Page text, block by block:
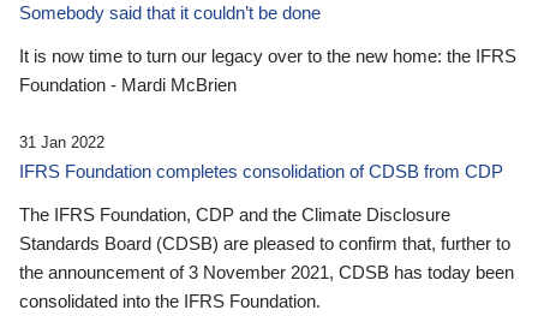
Somebody said that it couldn’t be done
It is now time to turn our legacy over to the new home: the IFRS
Foundation - Mardi McBrien
31 Jan 2022
IFRS Foundation completes consolidation of CDSB from CDP
The IFRS Foundation, CDP and the Climate Disclosure
Standards Board (CDSB) are pleased to confirm that, further to
the announcement of 3 November 2021, CDSB has today been
consolidated into the IFRS Foundation.